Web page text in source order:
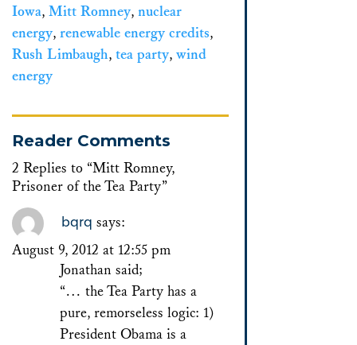
Iowa, Mitt Romney, nuclear
energy, renewable energy credits,
Rush Limbaugh, tea party, wind
energy
Reader Comments
2 Replies to “Mitt Romney,
Prisoner of the Tea Party”
bqrq says:
August 9, 2012 at 12:55 pm
Jonathan said;
“… the Tea Party has a
pure, remorseless logic: 1)
President Obama is a